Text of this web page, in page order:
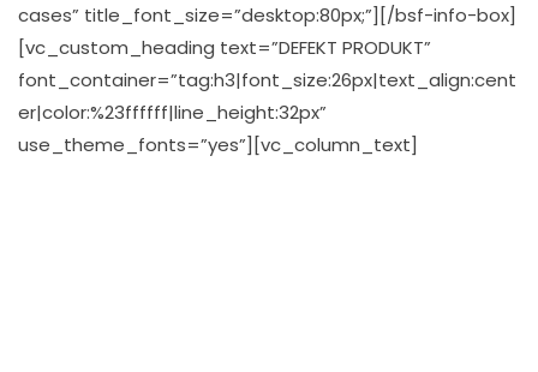
cases” title_font_size=”desktop:80px;”][/bsf-info-box]
[vc_custom_heading text=”DEFEKT PRODUKT”
font_container=”tag:h3|font_size:26px|text_align:cent
er|color:%23ffffff|line_height:32px”
use_theme_fonts=”yes”][vc_column_text]